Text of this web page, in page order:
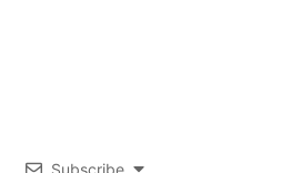
Subscribe